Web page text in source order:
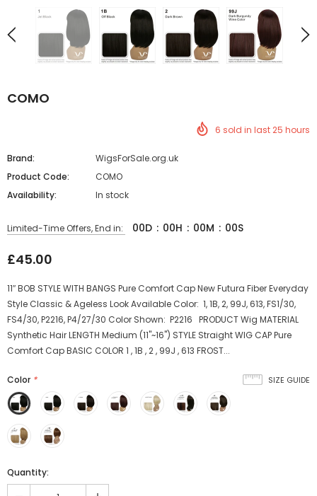
COMO
6 sold in last25 hours
Brand:
WigsForSale.org.uk
Product Code:
COMO
Availability:
In stock
Limited-Time Offers, End in: 00D : 00H : 00M : 00S
£45.00
11″ BOB STYLE WITH BANGS Pure Comfort Cap New Futura Fiber Everyday
Style Classic & Ageless Look Available Color: 1, 1B, 2, 99J, 613, FS1/30,
FS4/30, P2216, P4/27/30 Color Shown: P2216 PRODUCT Wig MATERIAL
Synthetic Hair LENGTH Medium (11"~16") STYLE Straight WIG CAP Pure
Comfort Cap BASIC COLOR 1 , 1B , 2 , 99J , 613 FROST...
SIZE GUIDE
Color *
Quantity: